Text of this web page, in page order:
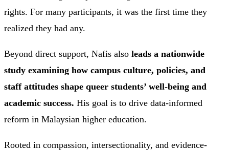
rights. For many participants, it was the first time they
realized they had any.
Beyond direct support, Nafis also leads a nationwide
study examining how campus culture, policies, and
staff attitudes shape queer students’ well-being and
academic success. His goal is to drive data-informed
reform in Malaysian higher education.
Rooted in compassion, intersectionality, and evidence-